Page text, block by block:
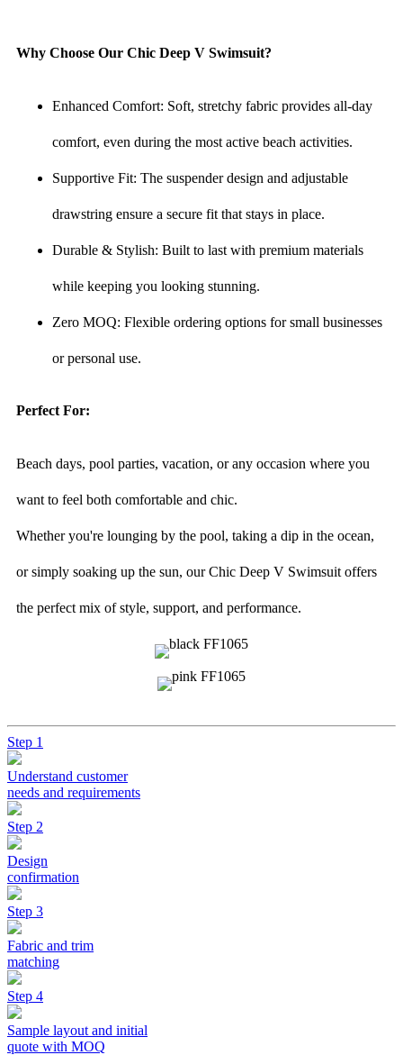
Why Choose Our Chic Deep V Swimsuit?
Enhanced Comfort: Soft, stretchy fabric provides all-day
comfort, even during the most active beach activities.
Supportive Fit: The suspender design and adjustable
drawstring ensure a secure fit that stays in place.
Durable & Stylish: Built to last with premium materials
while keeping you looking stunning.
Zero MOQ: Flexible ordering options for small businesses
or personal use.
Perfect For:
Beach days, pool parties, vacation, or any occasion where you
want to feel both comfortable and chic.
Whether you're lounging by the pool, taking a dip in the ocean,
or simply soaking up the sun, our Chic Deep V Swimsuit offers
the perfect mix of style, support, and performance.
Step 1
Understand customer
needs and requirements
Step 2
Design
confirmation
Step 3
Fabric and trim
matching
Step 4
Sample layout and initial
quote with MOQ